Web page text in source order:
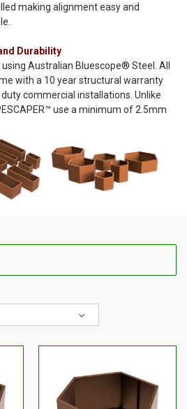
making alignment easy and
Durability
Australian Bluescope® Steel. All
with a 10 year structural warranty
commercial installations. Unlike
use a minimum of 2.5mm